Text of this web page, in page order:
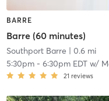
BARRE
Barre (60 minutes)
Southport Barre | 0.6 mi
5:30pm- 6:30pm EDTw/
21 reviews